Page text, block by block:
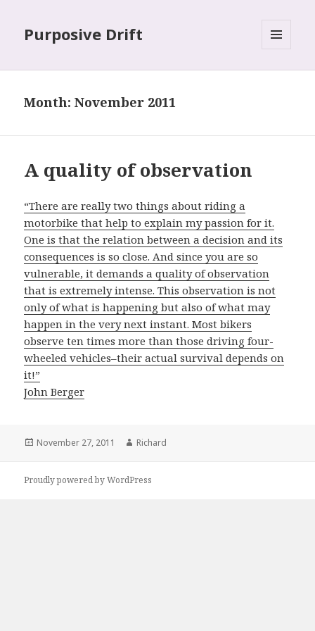
Purposive Drift
Month: November 2011
A quality of observation
“There are really two things about riding a
motorbike that help to explain my passion for it.
One is that the relation between a decision and its
consequences is so close. And since you are so
vulnerable, it demands a quality of observation
that is extremely intense. This observation is not
only of what is happening but also of what may
happen in the very next instant. Most bikers
observe ten times more than those driving four-
wheeled vehicles–their actual survival depends on
it!”
John Berger
Posted
November 27, 2011 Author
Richard
Proudly powered by WordPress